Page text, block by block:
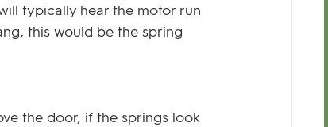
typically hear the motor run
this would be the spring
the door, if the springs look